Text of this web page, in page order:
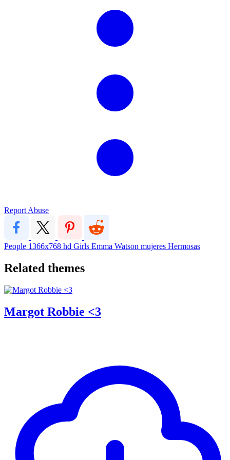
Report Abuse
People 1366x768 hd Girls Emma Watson mujeres Hermosas
Related themes
Margot Robbie <3